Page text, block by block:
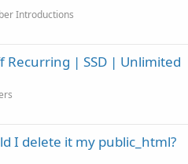
Introductions
Recurring | SSD | Unlimited
I delete it my public_html?